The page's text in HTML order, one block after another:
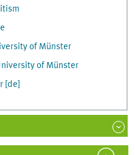
of Münster
of Münster
[de]